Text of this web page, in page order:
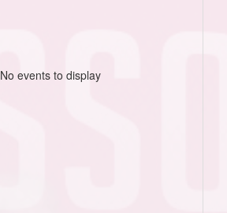
No events to display